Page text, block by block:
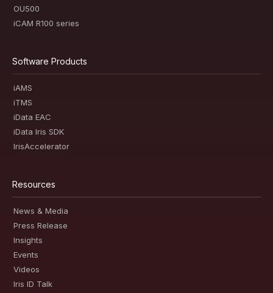
OU500
iCAM R100 series
Software Products
iAMS
iTMS
iData EAC
iData Iris SDK
IrisAccelerator
Resources
News & Media
Press Release
Insights
Events
Videos
Iris ID Talk